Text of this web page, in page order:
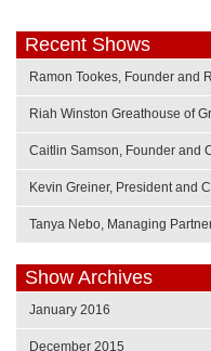
Recent Shows
Ramon Tookes, Founder and
Riah Winston Greathouse of
Caitlin Samson, Founder and
Kevin Greiner, President and
Tanya Nebo, Managing
Show Archives
January 2016
December 2015